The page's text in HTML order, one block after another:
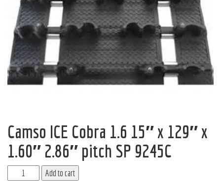
Camso ICE Cobra 1.6 15″ x 129″ x
1.60″ 2.86″ pitch SP 9245C
Add to cart